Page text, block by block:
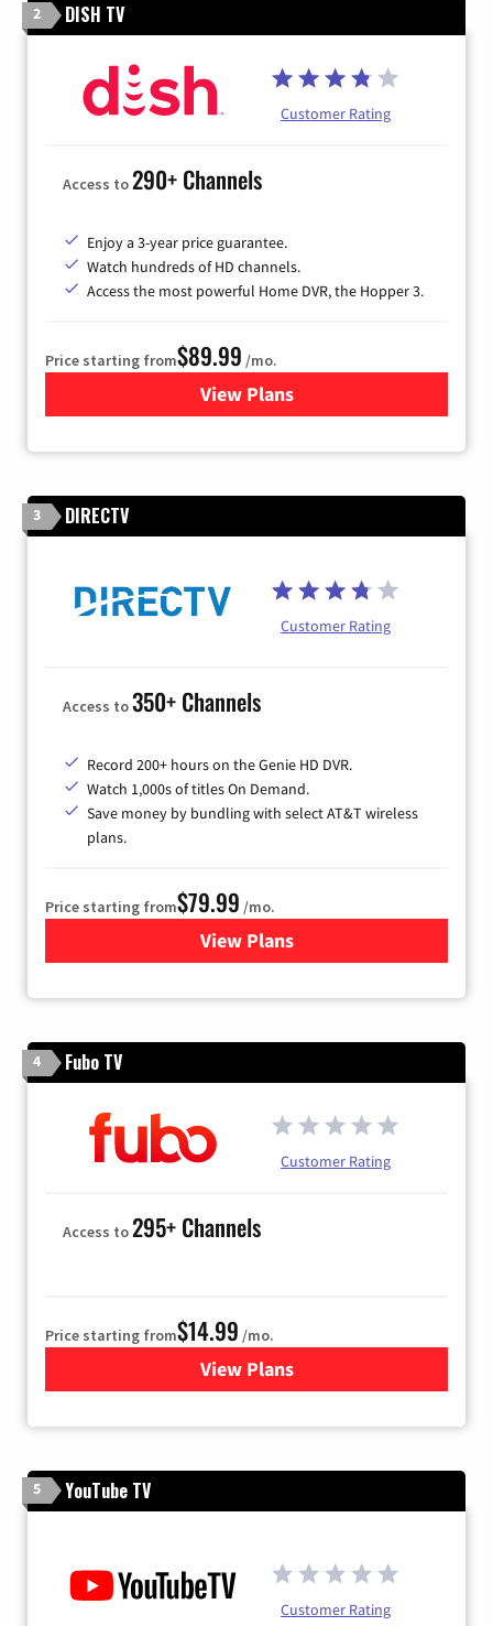
2 DISH TV
Customer Rating
Access to290+ Channels
Enjoy a 3-year price guarantee.
Watch hundreds of HD channels.
Access the most powerful Home DVR, the Hopper 3.
Price starting from$89.99 /mo.
View Plans
for DISH TV
3 DIRECTV
Customer Rating
Access to350+ Channels
Record 200+ hours on the Genie HD DVR.
Watch 1,000s of titles On Demand.
Save money by bundling with select AT&T wireless
plans.
Price starting from$79.99 /mo.
View Plansfor DIRECTV
4 Fubo TV
Customer Rating
Access to295+ Channels
Price starting from$14.99 /mo.
View Plans
for Fubo TV
5 YouTube TV
Customer Rating